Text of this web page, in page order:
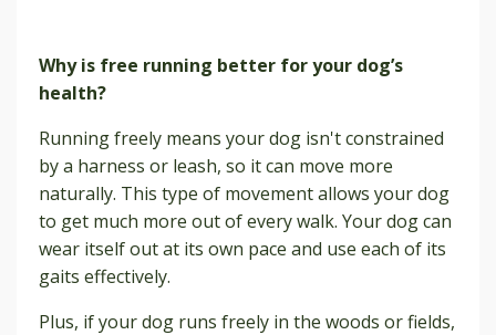
Why is free running better for your dog’s
health?
Running freely means your dog isn't constrained
by a harness or leash, so it can move more
naturally. This type of movement allows your dog
to get much more out of every walk. Your dog can
wear itself out at its own pace and use each of its
gaits effectively.
Plus, if your dog runs freely in the woods or fields,